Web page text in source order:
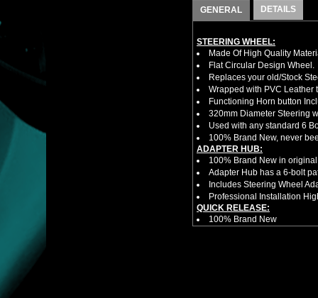
GENERAL DETAILS
STEERING WHEEL:
Made Of High Quality
Flat Circular Design Wheel.
Replaces your old/Stock
Wrapped with PVC Leather
Functioning Horn button
320mm Diameter Steering
Used with any standard 6
100% Brand New, never
ADAPTER HUB:
100% Brand New in
Adapter Hub has a 6-bolt
Includes Steering Wheel
Professional Installation
QUICK RELEASE:
100% Brand New